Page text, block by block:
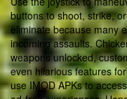
buttons to shoot, strike,
eliminate because many
incoming assaults.
weapons unlocked,
even hilarious features
use IMOD APKs to